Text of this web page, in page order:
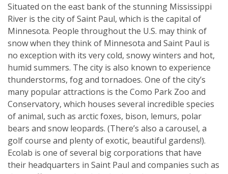
Situated on the east bank of the stunning Mississippi
River is the city of Saint Paul, which is the capital of
Minnesota. People throughout the U.S. may think of
snow when they think of Minnesota and Saint Paul is
no exception with its very cold, snowy winters and hot,
humid summers. The city is also known to experience
thunderstorms, fog and tornadoes. One of the city’s
many popular attractions is the Como Park Zoo and
Conservatory, which houses several incredible species
of animal, such as arctic foxes, bison, lemurs, polar
bears and snow leopards. (There’s also a carousel, a
golf course and plenty of exotic, beautiful gardens!).
Ecolab is one of several big corporations that have
their headquarters in Saint Paul and companies such as